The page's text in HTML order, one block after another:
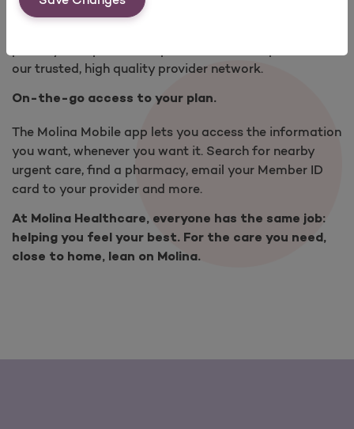
our trusted, high quality provider network.
On-the-go access to your plan.
The Molina Mobile app lets you access the information
you want, whenever you want it. Search for nearby
urgent care, find a pharmacy, email your Member ID
card to your provider and more.
At Molina Healthcare, everyone has the same job:
helping you feel your best. For the care you need,
close to home, lean on Molina.